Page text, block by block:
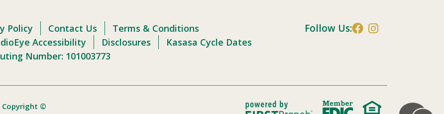
Policy Contact Us
Terms & Conditions
Accessibility
Disclosures
Kasasa Cycle Dates
Number: 101003773
Follow Us:
Copyright ©